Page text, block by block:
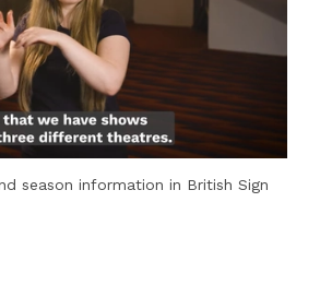
season information in British Sign